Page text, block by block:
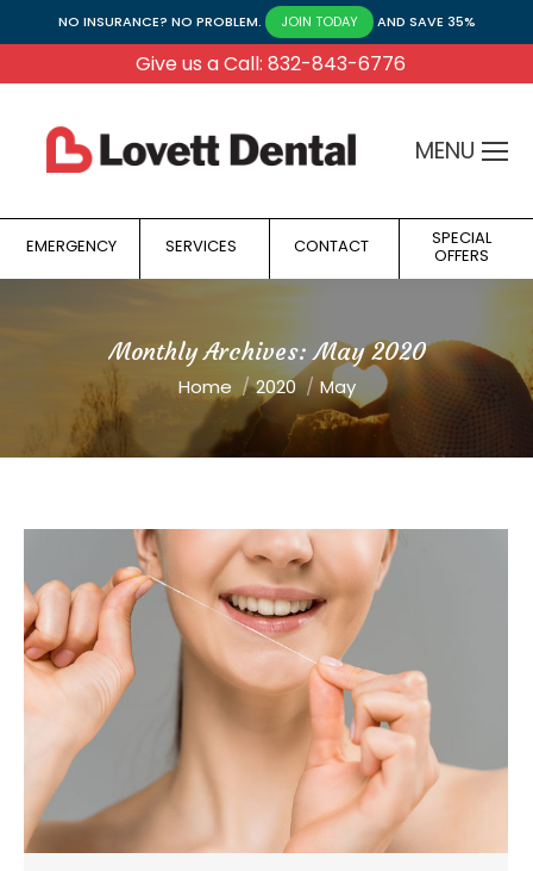
NO INSURANCE? NO PROBLEM. JOIN TODAY AND SAVE 35%
Give us a Call: 832-843-6776
MENU
EMERGENCY SERVICES CONTACT SPECIAL
OFFERS
Monthly Archives:May 2020
You are here:
Home 2020 May